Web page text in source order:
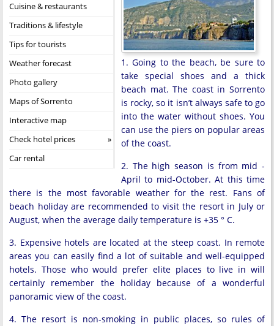
Cuisine & restaurants
Traditions & lifestyle
Tips for tourists
Weather forecast
Photo gallery
Maps of Sorrento
Interactive map
Check hotel prices
Car rental
1. Going to the beach, be sure to
take special shoes and a thick
beach mat. The coast in Sorrento
is rocky, so it isn’t always safe to go
into the water without shoes. You
can use the piers on popular areas
of the coast.
2. The high season is from mid -
April to mid-October. At this time
there is the most favorable weather for the rest. Fans of
beach holiday are recommended to visit the resort in July or
August, when the average daily temperature is +35 ° C.
3. Expensive hotels are located at the steep coast. In remote
areas you can easily find a lot of suitable and well-equipped
hotels. Those who would prefer elite places to live in will
certainly remember the holiday because of a wonderful
panoramic view of the coast.
4. The resort is non-smoking in public places, so rules of